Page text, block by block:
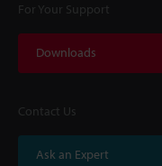
For Your Support
Downloads
Contact Us
Ask an Expert